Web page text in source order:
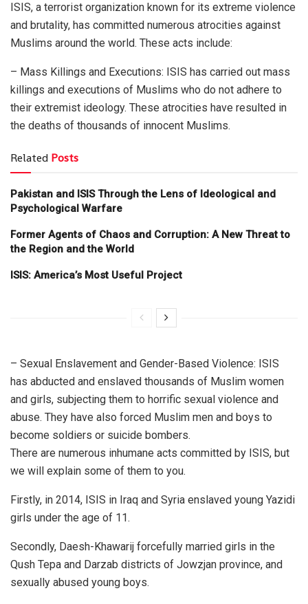
ISIS, a terrorist organization known for its extreme violence
and brutality, has committed numerous atrocities against
Muslims around the world. These acts include:
– Mass Killings and Executions: ISIS has carried out mass
killings and executions of Muslims who do not adhere to
their extremist ideology. These atrocities have resulted in
the deaths of thousands of innocent Muslims.
Related Posts
Pakistan and ISIS Through the Lens of Ideological and
Psychological Warfare
Former Agents of Chaos and Corruption: A New Threat to
the Region and the World
ISIS: America’s Most Useful Project
– Sexual Enslavement and Gender-Based Violence: ISIS
has abducted and enslaved thousands of Muslim women
and girls, subjecting them to horrific sexual violence and
abuse. They have also forced Muslim men and boys to
become soldiers or suicide bombers.
There are numerous inhumane acts committed by ISIS, but
we will explain some of them to you.
Firstly, in 2014, ISIS in Iraq and Syria enslaved young Yazidi
girls under the age of 11.
Secondly, Daesh-Khawarij forcefully married girls in the
Qush Tepa and Darzab districts of Jowzjan province, and
sexually abused young boys.